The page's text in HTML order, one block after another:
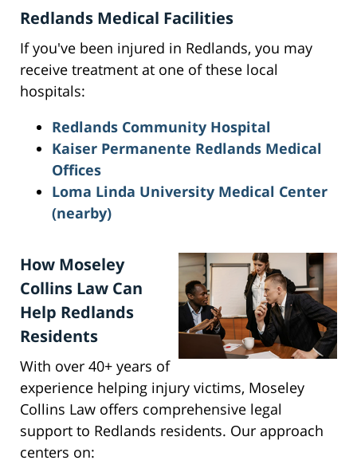
Redlands Medical Facilities
If you've been injured in Redlands, you may
receive treatment at one of these local
hospitals:
Redlands Community Hospital
Kaiser Permanente Redlands Medical
Offices
Loma Linda University Medical Center
(nearby)
How Moseley
Collins Law Can
Help Redlands
Residents
With over 40+ years of
experience helping injury victims, Moseley
Collins Law offers comprehensive legal
support to Redlands residents. Our approach
centers on: